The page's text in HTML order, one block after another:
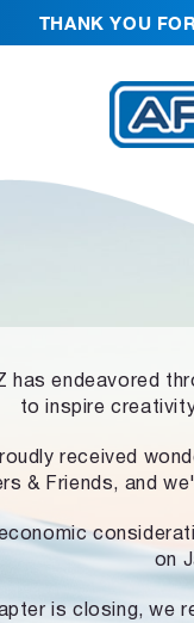
THANK YOU
has endeavored
to inspire
received
& Friends, and
on
is closing, we